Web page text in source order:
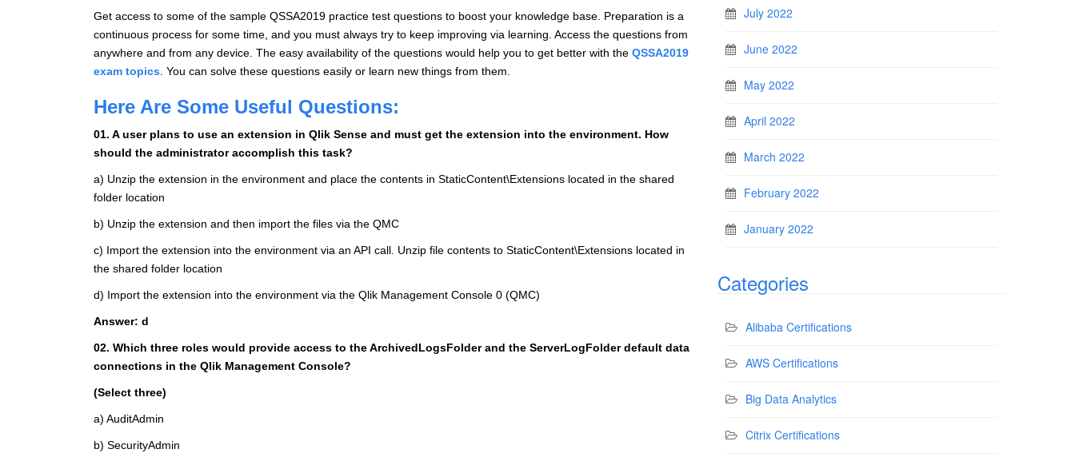
Get access to some of the sample QSSA2019 practice test questions to boost your knowledge base. Preparation is a
continuous process for some time, and you must always try to keep improving via learning. Access the questions from
anywhere and from any device. The easy availability of the questions would help you to get better with the QSSA2019
exam topics . You can solve these questions easily or learn new things from them.
Here Are Some Useful Questions:
01. A user plans to use an extension in Qlik Sense and must get the extension into the environment. How
should the administrator accomplish this task?
a) Unzip the extension in the environment and place the contents in StaticContent\Extensions located in the shared
folder location
b) Unzip the extension and then import the files via the QMC
c) Import the extension into the environment via an API call. Unzip file contents to StaticContent\Extensions located in
the shared folder location
d) Import the extension into the environment via the Qlik Management Console 0 (QMC)
Answer: d
02. Which three roles would provide access to the ArchivedLogsFolder and the ServerLogFolder default data
connections in the Qlik Management Console?
(Select three)
a) AuditAdmin
b) SecurityAdmin
July 2022
June 2022
May 2022
April 2022
March 2022
February 2022
January 2022
Categories
Alibaba Certifications
AWS Certifications
Big Data Analytics
Citrix Certifications